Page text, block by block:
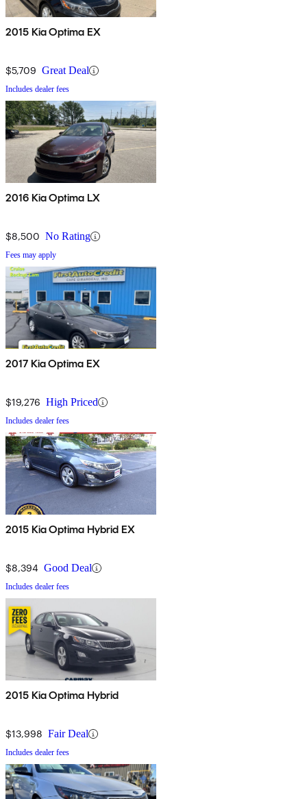
2015 Kia Optima EX
$5,709 Great Deal
Includes dealer fees
2016 Kia Optima LX
$8,500 No Rating
Fees may apply
2017 Kia Optima EX
$19,276 High Priced
Includes dealer fees
2015 Kia Optima Hybrid EX
$8,394 Good Deal
Includes dealer fees
2015 Kia Optima Hybrid
$13,998 Fair Deal
Includes dealer fees